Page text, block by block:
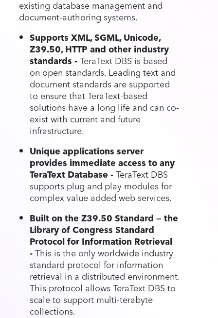
existing database management and
document-authoring systems.
Supports XML, SGML, Unicode,
Z39.50, HTTP and other industry
standards -TeraText DBS is based
on open standards. Leading text and
document standards are supported
to ensure that TeraText-based
solutions have a long life and can co-
exist with current and future
infrastructure.
Unique applications server
provides immediate access to any
TeraText Database -TeraText DBS
supports plug and play modules for
complex value added web services.
Built on the Z39.50 Standard — the
Library of Congress Standard
Protocol for Information Retrieval
-This is the only worldwide industry
standard protocol for information
retrieval in a distributed environment.
This protocol allows TeraText DBS to
scale to support multi-terabyte
collections.